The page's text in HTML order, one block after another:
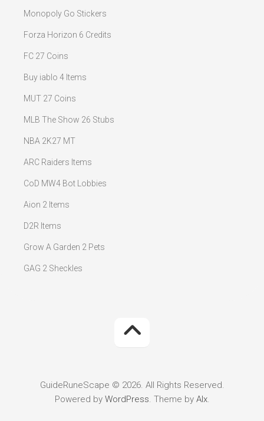
Monopoly Go Stickers
Forza Horizon 6 Credits
FC 27 Coins
Buy iablo 4 Items
MUT 27 Coins
MLB The Show 26 Stubs
NBA 2K27 MT
ARC Raiders Items
CoD MW4 Bot Lobbies
Aion 2 Items
D2R Items
Grow A Garden 2 Pets
GAG 2 Sheckles
GuideRuneScape © 2026. All Rights Reserved.
Powered by WordPress. Theme by Alx.